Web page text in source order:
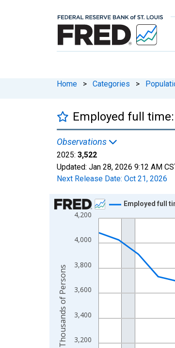
Home > Categories >
Employed full
Observations
2025: 3,522
Updated: Jan 28, 2026 9:12 AM
Next Release Date: Oct 21, 2026
Chart
Line chart with 26 data points.
View as data table, Chart
The chart has 1 X axis displaying
The chart has 2 Y axes displaying
3,200
3,400
3,600
3,800
4,000
4,200
Employed full
Thousands of Persons